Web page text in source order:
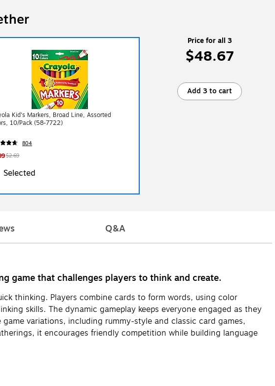
Kid's Markers, Broad Line, Assorted
10/Pack (58-7722)
804
$2.69
Selected
Price for all 3
$48.67
Add 3 to cart
Q&A
game that challenges players to think and create.
thinking. Players combine cards to form words, using color
skills. The dynamic gameplay keeps everyone engaged as they
variations, including rummy-style and classic card games,
it encourages friendly competition while building language